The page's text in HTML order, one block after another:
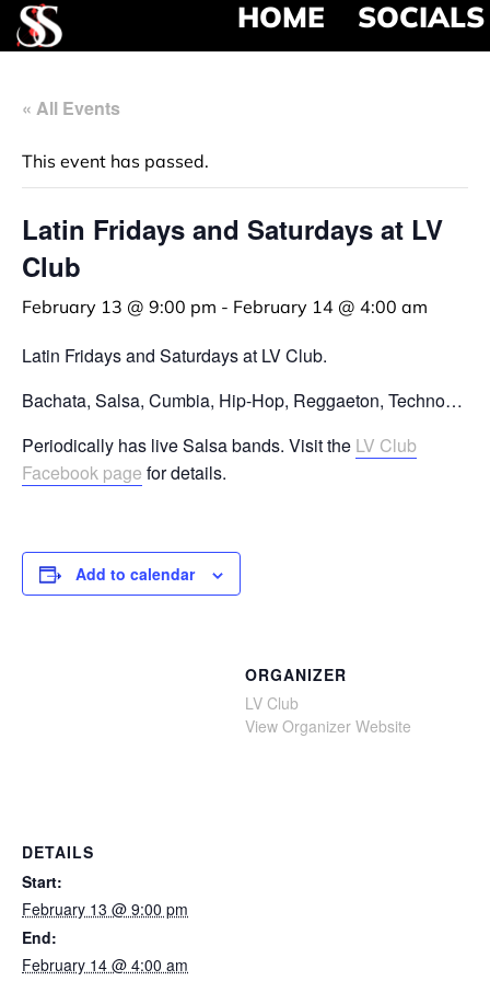
HOME SOCIALS
« All Events
This event has passed.
Latin Fridays and Saturdays at LV
Club
February 13 @ 9:00 pm - February 14 @ 4:00 am
Latin Fridays and Saturdays at LV Club.
Bachata, Salsa, Cumbia, Hip-Hop, Reggaeton, Techno…
Periodically has live Salsa bands. Visit the LV Club
Facebook page for details.
Add to calendar
DETAILS
Start:
February 13 @ 9:00 pm
End:
February 14 @ 4:00 am
ORGANIZER
LV Club
View Organizer Website